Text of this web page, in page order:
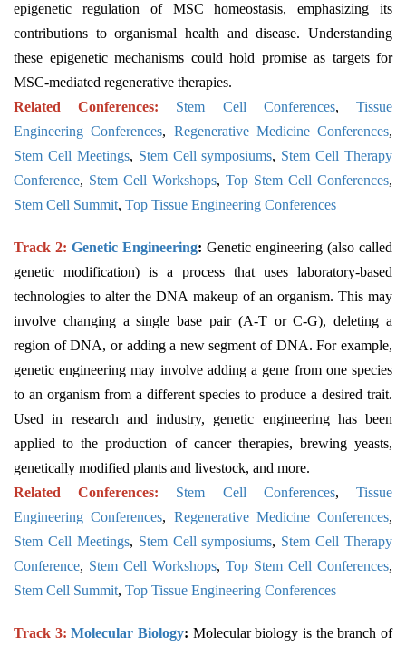
epigenetic regulation of MSC homeostasis, emphasizing its
contributions to organismal health and disease. Understanding
these epigenetic mechanisms could hold promise as targets for
MSC-mediated regenerative therapies.
Related Conferences:
Stem Cell Conferences,Tissue
Engineering Conferences, Regenerative Medicine Conferences,
Stem Cell Meetings, Stem Cell symposiums, Stem Cell Therapy
Conference, Stem Cell Workshops, Top Stem Cell Conferences,
Stem Cell Summit, Top Tissue Engineering Conferences
Track 2: Genetic Engineering: Genetic engineering (also called
genetic modification) is a process that uses laboratory-based
technologies to alter the DNA makeup of an organism. This may
involve changing a single base pair (A-T or C-G), deleting a
region of DNA, or adding a new segment of DNA. For example,
genetic engineering may involve adding a gene from one species
to an organism from a different species to produce a desired trait.
Used in research and industry, genetic engineering has been
applied to the production of cancer therapies, brewing yeasts,
genetically modified plants and livestock, and more.
Related Conferences:
Stem Cell Conferences,Tissue
Engineering Conferences, Regenerative Medicine Conferences,
Stem Cell Meetings, Stem Cell symposiums, Stem Cell Therapy
Conference, Stem Cell Workshops, Top Stem Cell Conferences,
Stem Cell Summit, Top Tissue Engineering Conferences
Track 3: Molecular Biology: Molecular biology is the branch of